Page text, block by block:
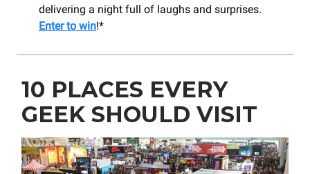
delivering a night full of laughs and surprises.
Enter to win!*
10 PLACES EVERY
GEEK SHOULD VISIT